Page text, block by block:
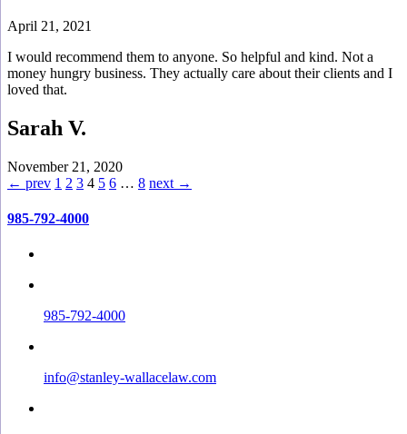
April 21, 2021
I would recommend them to anyone. So helpful and kind. Not a
money hungry business. They actually care about their clients and I
loved that.
Sarah V.
November 21, 2020
← prev 1 2 3 4 5 6 … 8 next →
985-792-4000
985-792-4000
info@stanley-wallacelaw.com